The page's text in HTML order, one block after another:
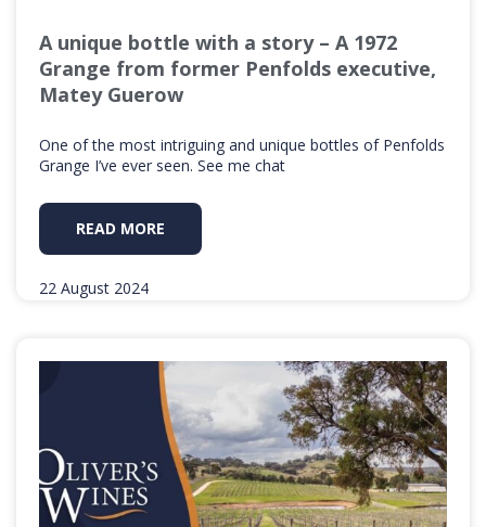
A unique bottle with a story – A 1972
Grange from former Penfolds executive,
Matey Guerow
One of the most intriguing and unique bottles of Penfolds
Grange I’ve ever seen. See me chat
READ MORE
22 August 2024